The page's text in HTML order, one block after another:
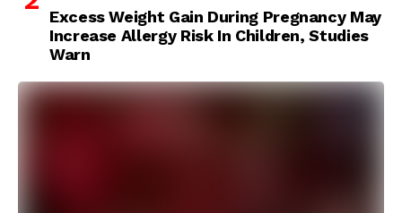
Excess Weight Gain During Pregnancy May
Increase Allergy Risk In Children, Studies
Warn